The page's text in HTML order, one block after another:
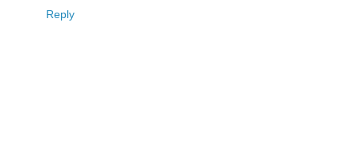
Reply